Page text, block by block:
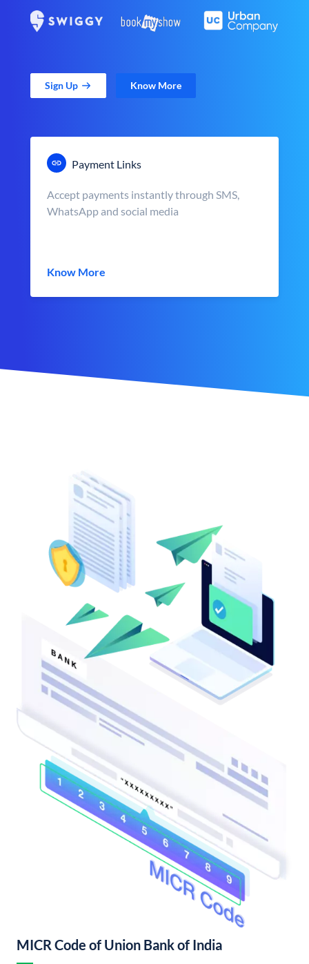
Sign Up Know More
Payment Links
Accept payments instantly through SMS,
WhatsApp and social media
Know More
MICR Code of Union Bank of India